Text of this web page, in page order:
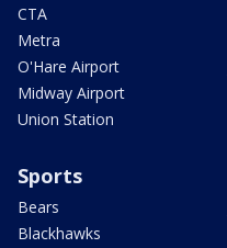
CTA
Metra
O'Hare Airport
Midway Airport
Union Station
Sports
Bears
Blackhawks